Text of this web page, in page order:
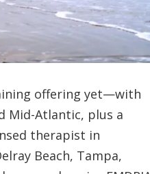
offering yet—with
Mid-Atlantic, plus a
therapist in
Beach, Tampa,